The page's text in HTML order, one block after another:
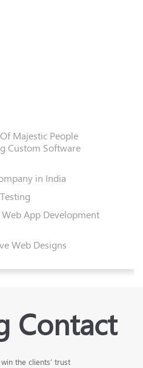
Majestic People
Custom Software
in India
App Development
Web Designs
Contact
the clients’ trust